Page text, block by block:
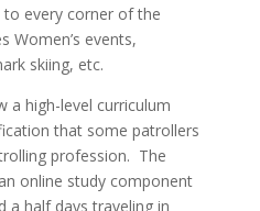
every corner of the
Women’s events,
skiing, etc.
a high-level curriculum
that some patrollers
profession. The
online study component
a half days traveling in